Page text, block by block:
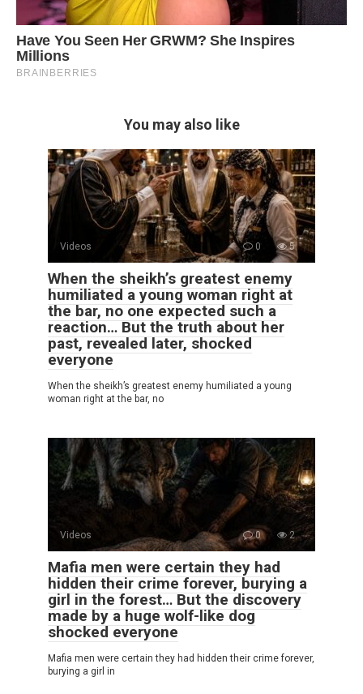
You may also like
Videos 0 5
When the sheikh’s greatest enemy
humiliated a young woman right at
the bar, no one expected such a
reaction… But the truth about her
past, revealed later, shocked
everyone
When the sheikh’s greatest enemy humiliated a young
woman right at the bar, no
Videos 0 2
Mafia men were certain they had
hidden their crime forever, burying a
girl in the forest… But the discovery
made by a huge wolf-like dog
shocked everyone
Mafia men were certain they had hidden their crime forever,
burying a girl in